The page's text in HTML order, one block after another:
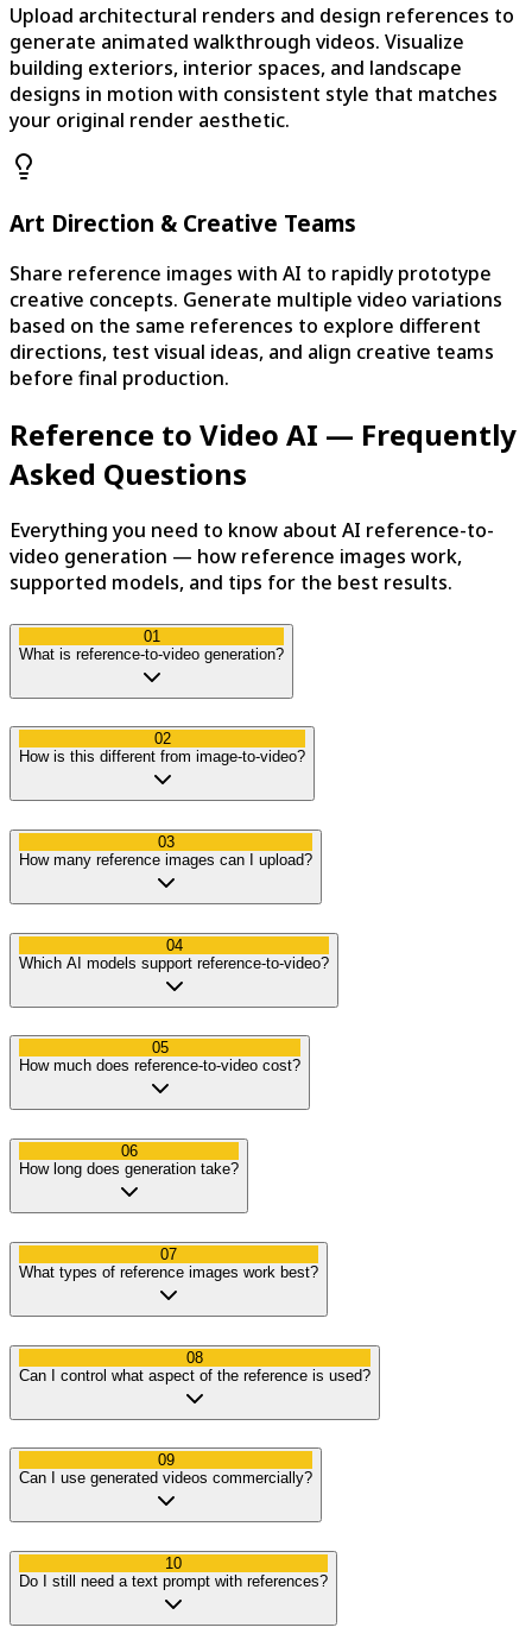
Upload architectural renders and design references to
generate animated walkthrough videos. Visualize
building exteriors, interior spaces, and landscape
designs in motion with consistent style that matches
your original render aesthetic.
Art Direction & Creative Teams
Share reference images with AI to rapidly prototype
creative concepts. Generate multiple video variations
based on the same references to explore different
directions, test visual ideas, and align creative teams
before final production.
Reference to Video AI — Frequently
Asked Questions
Everything you need to know about AI reference-to-
video generation — how reference images work,
supported models, and tips for the best results.
01
What is reference-to-video generation?
02
How is this different from image-to-video?
03
How many reference images can I upload?
04
Which AI models support reference-to-video?
05
How much does reference-to-video cost?
06
How long does generation take?
07
What types of reference images work best?
08
Can I control what aspect of the reference is used?
09
Can I use generated videos commercially?
10
Do I still need a text prompt with references?